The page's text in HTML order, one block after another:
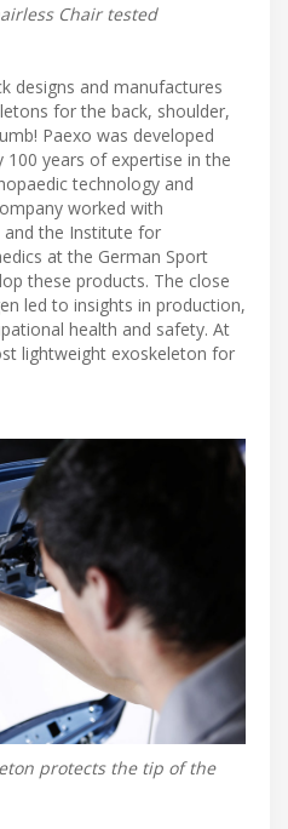
Chair tested
designs and manufactures
for the back, shoulder,
Paexo was developed
years of expertise in the
technology and
worked with
and the Institute for
at the German Sport
these products. The close
led to insights in production,
health and safety. At
lightweight exoskeleton for
protects the tip of the